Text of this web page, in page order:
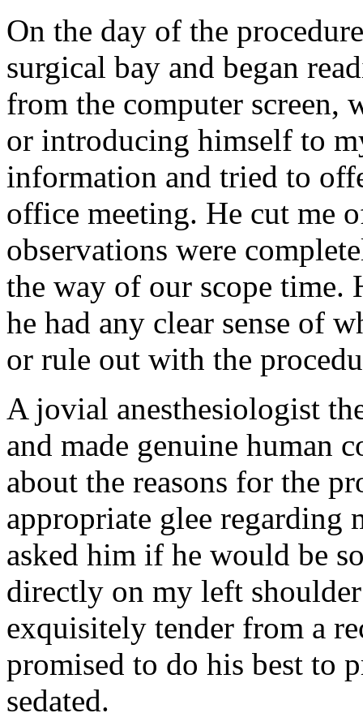
On the day of the
surgical bay and began
from the computer screen,
or introducing himself to
information and tried to
office meeting. He cut me
observations were
the way of our scope time.
he had any clear sense of
or rule out with the
A jovial anesthesiologist
and made genuine human
about the reasons for the
appropriate glee regarding
asked him if he would be
directly on my left
exquisitely tender from a
promised to do his best to
sedated.